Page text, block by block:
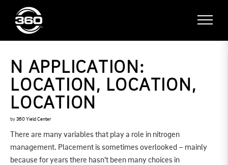
N APPLICATION:
LOCATION, LOCATION,
LOCATION
by 360 Yield Center
There are many variables that play a role in nitrogen
management. Placement is sometimes overlooked – mainly
because for years there hasn’t been many choices in